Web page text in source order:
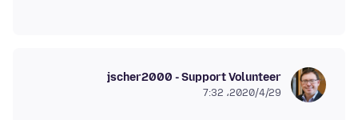
jscher2000 - Support Volunteer
2020/4/29،‏ 7:32